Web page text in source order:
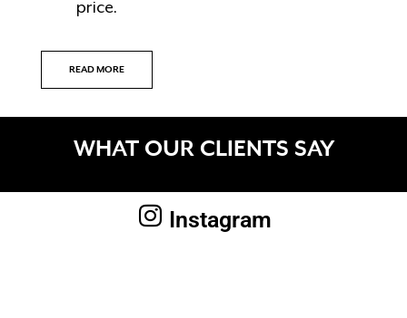
price.
READ MORE
WHAT OUR CLIENTS SAY
Instagram